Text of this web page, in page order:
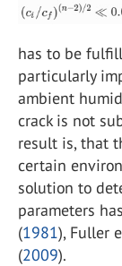
has to be
particularly
ambient
crack is not
result is, that
certain
solution to
parameters
(1981), Fuller
(2009).